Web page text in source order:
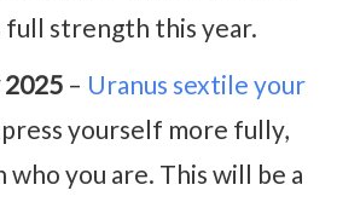
full strength this year.
2025 – Uranus sextile your
yourself more fully,
you are. This will be a